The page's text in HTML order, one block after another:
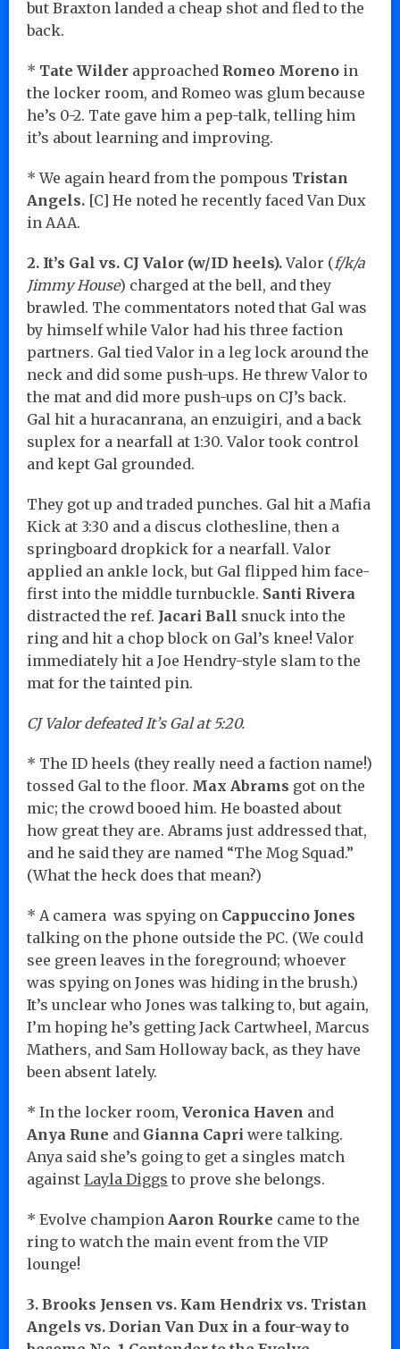
but Braxton landed a cheap shot and fled to the
back.
* Tate Wilder approached Romeo Moreno in
the locker room, and Romeo was glum because
he’s 0-2. Tate gave him a pep-talk, telling him
it’s about learning and improving.
* We again heard from the pompous Tristan
Angels. [C] He noted he recently faced Van Dux
in AAA.
2. It’s Gal vs. CJ Valor (w/ID heels).Valor (f/k/a
Jimmy House) charged at the bell, and they
brawled. The commentators noted that Gal was
by himself while Valor had his three faction
partners. Gal tied Valor in a leg lock around the
neck and did some push-ups. He threw Valor to
the mat and did more push-ups on CJ’s back.
Gal hit a huracanrana, an enzuigiri, and a back
suplex for a nearfall at 1:30. Valor took control
and kept Gal grounded.
They got up and traded punches. Gal hit a Mafia
Kick at 3:30 and a discus clothesline, then a
springboard dropkick for a nearfall. Valor
applied an ankle lock, but Gal flipped him face-
first into the middle turnbuckle. Santi Rivera
distracted the ref. Jacari Ball snuck into the
ring and hit a chop block on Gal’s knee! Valor
immediately hit a Joe Hendry-style slam to the
mat for the tainted pin.
CJ Valor defeated It’s Gal at 5:20.
* The ID heels (they really need a faction name!)
tossed Gal to the floor. Max Abrams got on the
mic; the crowd booed him. He boasted about
how great they are. Abrams just addressed that,
and he said they are named “The Mog Squad.”
(What the heck does that mean?)
* A camera was spying on Cappuccino Jones
talking on the phone outside the PC. (We could
see green leaves in the foreground; whoever
was spying on Jones was hiding in the brush.)
It’s unclear who Jones was talking to, but again,
I’m hoping he’s getting Jack Cartwheel, Marcus
Mathers, and Sam Holloway back, as they have
been absent lately.
* In the locker room, Veronica Haven and
Anya Rune and Gianna Capri were talking.
Anya said she’s going to get a singles match
against Layla Diggs to prove she belongs.
* Evolve champion Aaron Rourke came to the
ring to watch the main event from the VIP
lounge!
3. Brooks Jensen vs. Kam Hendrix vs. Tristan
Angels vs. Dorian Van Dux in a four-way to